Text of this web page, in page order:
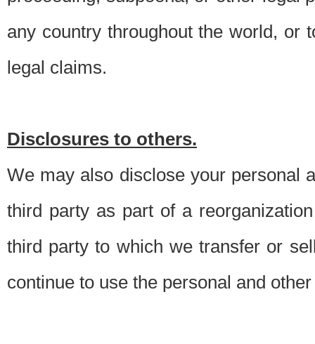
any country throughout the world, or
legal claims.
Disclosures to others.
We may also disclose your personal
third party as part of a
third party to which we transfer or
continue to use the personal and